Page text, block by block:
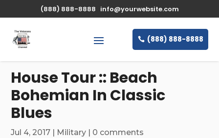
(888) 888-8888 info@yourwebsite.com
(888) 888-8888
House Tour :: Beach
Bohemian In Classic
Blues
Jul 4, 2017 | Military | 0 comments